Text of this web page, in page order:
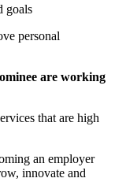
goals
personal
are working
that are high
an employer
innovate and